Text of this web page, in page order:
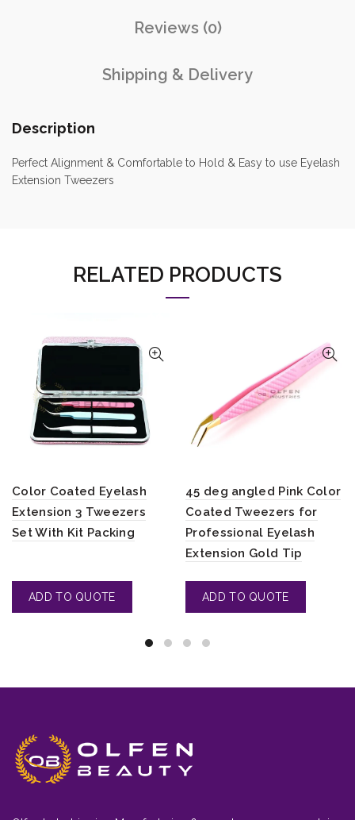
Reviews (0)
Shipping & Delivery
Description
Perfect Alignment & Comfortable to Hold & Easy to use Eyelash
Extension Tweezers
RELATED PRODUCTS
Color Coated Eyelash
Extension 3 Tweezers
Set With Kit Packing
45 deg angled Pink Color
Coated Tweezers for
Professional Eyelash
Extension Gold Tip